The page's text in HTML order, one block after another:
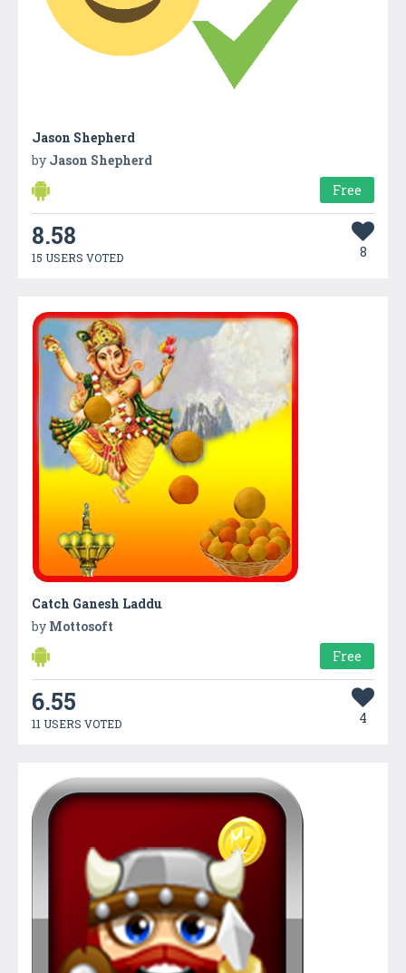
Jason Shepherd
by Jason Shepherd
Free
8.58
15 USERS VOTED 8
Catch Ganesh Laddu
by Mottosoft
Free
6.55
11 USERS VOTED 4